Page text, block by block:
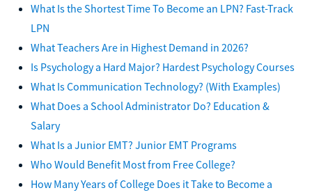
What Is the Shortest Time To Become an LPN? Fast-Track
LPN
What Teachers Are in Highest Demand in 2026?
Is Psychology a Hard Major? Hardest Psychology Courses
What Is Communication Technology? (With Examples)
What Does a School Administrator Do? Education &
Salary
What Is a Junior EMT? Junior EMT Programs
Who Would Benefit Most from Free College?
How Many Years of College Does it Take to Become a